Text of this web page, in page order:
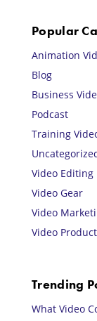
Popular
Animation
Blog
Business
Podcast
Training
Video Editing
Video Gear
Video
Video
Trending
What Video